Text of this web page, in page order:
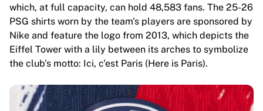
which, at full capacity, can hold 48,583 fans. The 25-26
PSG shirts worn by the team's players are sponsored by
Nike and feature the logo from 2013, which depicts the
Eiffel Tower with a lily between its arches to symbolize
the club's motto: Ici, c'est Paris (Here is Paris).